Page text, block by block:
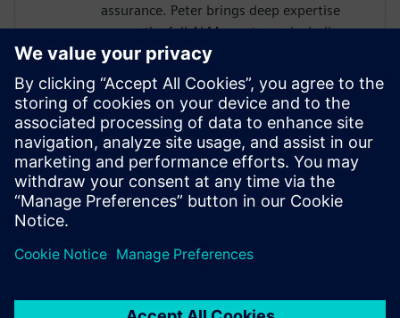
assurance. Peter brings deep expertise
across the full ALM spectrum, including
integration with DevOps and DevSecOps
practices, ensuring robust, compliant, and
traceable development processes. With a
good understanding of embedded
systems and E/E development, he also
supports the seamless integration
between Polarion and Capital design- and
development workflows.